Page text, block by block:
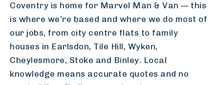
Coventry is home for Marvel Man & Van — this
is where we’re based and where we do most of
our jobs, from city centre flats to family
houses in Earlsdon, Tile Hill, Wyken,
Cheylesmore, Stoke and Binley. Local
knowledge means accurate quotes and no